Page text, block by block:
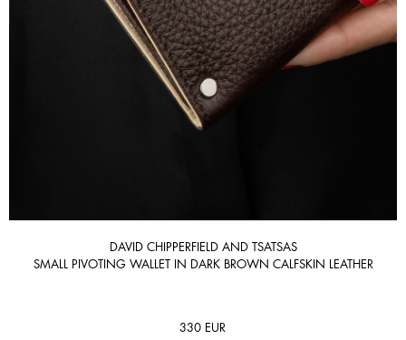
DAVID CHIPPERFIELD AND TSATSAS
SMALL PIVOTING WALLET IN DARK BROWN CALFSKIN LEATHER
330 EUR